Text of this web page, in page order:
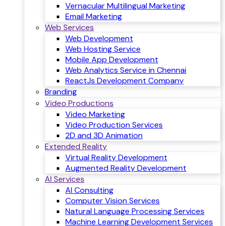
Vernacular Multilingual Marketing
Email Marketing
Web Services
Web Development
Web Hosting Service
Mobile App Development
Web Analytics Service in Chennai
ReactJs Development Company
Branding
Video Productions
Video Marketing
Video Production Services
2D and 3D Animation
Extended Reality
Virtual Reality Development
Augmented Reality Development
AI Services
AI Consulting
Computer Vision Services
Natural Language Processing Services
Machine Learning Development Services